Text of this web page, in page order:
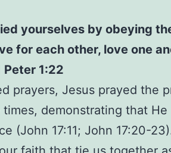
yourselves by obeying
for each other, love one
1:22
prayers, Jesus prayed the
demonstrating that He
(John 17:11; John 17:20-